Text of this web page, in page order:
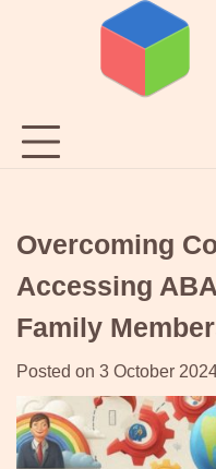
Overcoming
Accessing
Family
Posted on 3 October